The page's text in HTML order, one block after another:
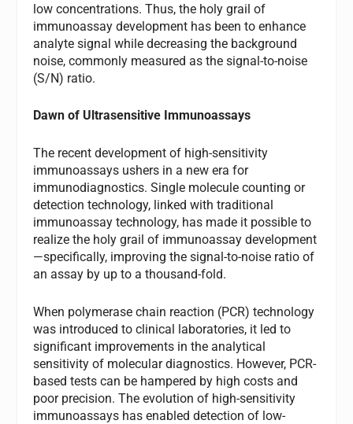
low concentrations. Thus, the holy grail of
immunoassay development has been to enhance
analyte signal while decreasing the background
noise, commonly measured as the signal-to-noise
(S/N) ratio.
Dawn of Ultrasensitive Immunoassays
The recent development of high-sensitivity
immunoassays ushers in a new era for
immunodiagnostics. Single molecule counting or
detection technology, linked with traditional
immunoassay technology, has made it possible to
realize the holy grail of immunoassay development
—specifically, improving the signal-to-noise ratio of
an assay by up to a thousand-fold.
When polymerase chain reaction (PCR) technology
was introduced to clinical laboratories, it led to
significant improvements in the analytical
sensitivity of molecular diagnostics. However, PCR-
based tests can be hampered by high costs and
poor precision. The evolution of high-sensitivity
immunoassays has enabled detection of low-